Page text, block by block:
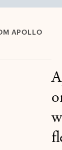
APOLLO